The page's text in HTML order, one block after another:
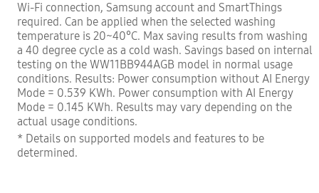
Wi-Fi connection, Samsung account and SmartThings
required. Can be applied when the selected washing
temperature is 20~40°C. Max saving results from washing
a 40 degree cycle as a cold wash. Savings based on internal
testing on the WW11BB944AGB model in normal usage
conditions. Results: Power consumption without AI Energy
Mode = 0.539 KWh. Power consumption with AI Energy
Mode = 0.145 KWh. Results may vary depending on the
actual usage conditions.
* Details on supported models and features to be
determined.